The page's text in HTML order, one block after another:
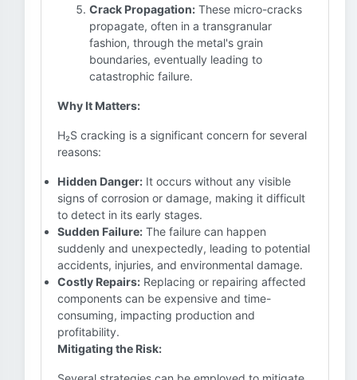
Crack Propagation: These micro-cracks
propagate, often in a transgranular
fashion, through the metal's grain
boundaries, eventually leading to
catastrophic failure.
Why It Matters:
H₂S cracking is a significant concern for several
reasons:
Hidden Danger: It occurs without any visible
signs of corrosion or damage, making it difficult
to detect in its early stages.
Sudden Failure: The failure can happen
suddenly and unexpectedly, leading to potential
accidents, injuries, and environmental damage.
Costly Repairs: Replacing or repairing affected
components can be expensive and time-
consuming, impacting production and
profitability.
Mitigating the Risk: